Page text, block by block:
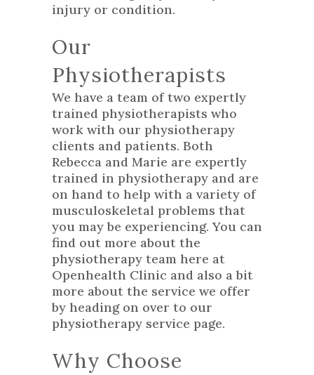
injury or condition.
Our
Physiotherapists
We have a team of two expertly
trained physiotherapists who
work with our physiotherapy
clients and patients. Both
Rebecca and Marie are expertly
trained in physiotherapy and are
on hand to help with a variety of
musculoskeletal problems that
you may be experiencing. You can
find out more about the
physiotherapy team here at
Openhealth Clinic and also a bit
more about the service we offer
by heading on over to our
physiotherapy service page.
Why Choose